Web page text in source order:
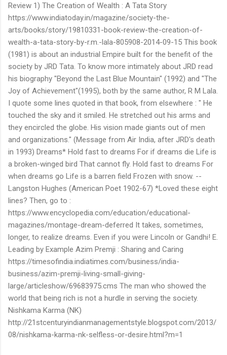
Review 1) The Creation of Wealth : A Tata Story
https://www.indiatoday.in/magazine/society-the-
arts/books/story/19810331-book-review-the-creation-of-
wealth-a-tata-story-by-r.m.-lala-805908-2014-09-15 This book
(1981) is about an industrial Empire built for the benefit of the
society by JRD Tata. To know more intimately about JRD read
his biography "Beyond the Last Blue Mountain" (1992) and "The
Joy of Achievement"(1995), both by the same author, R M Lala.
I quote some lines quoted in that book, from elsewhere : " He
touched the sky and it smiled. He stretched out his arms and
they encircled the globe. His vision made giants out of men
and organizations." (Message from Air India, after JRD's death
in 1993) Dreams* Hold fast to dreams For if dreams die Life is
a broken-winged bird That cannot fly. Hold fast to dreams For
when dreams go Life is a barren field Frozen with snow. --
Langston Hughes (American Poet 1902-67) *Loved these eight
lines? Then, go to :
https://www.encyclopedia.com/education/educational-
magazines/montage-dream-deferred It takes, sometimes,
longer, to realize dreams. Even if you were Lincoln or Gandhi! E.
Leading by Example Azim Premji : Sharing and Caring
https://timesofindia.indiatimes.com/business/india-
business/azim-premji-living-small-giving-
large/articleshow/69683975.cms The man who showed the
world that being rich is not a hurdle in serving the society.
Nishkama Karma (NK)
http://21stcenturyindianmanagementstyle.blogspot.com/2013/
08/nishkama-karma-nk-selfless-or-desire.html?m=1